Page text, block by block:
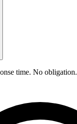
time. No obligation.